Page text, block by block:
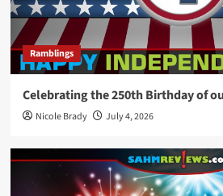
Ramblings
Celebrating the 250th Birthday of
Nicole Brady July 4, 2026